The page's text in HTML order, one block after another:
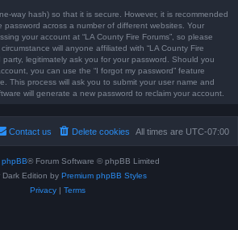
way hash) so that it is secure. However, it is recommended
across a number of different websites. Your
your account at “LA County Fire Forums”, so please
will anyone affiliated with “LA County Fire
party, legitimately ask you for your password. Should you
you can use the “I forgot my password” feature
This process will ask you to submit your user name and
will generate a new password to reclaim your account.
All times are UTC-07:00
Delete cookies
Contact us
phpBB® Forum Software © phpBB Limited
Dark Edition by Premium phpBB Styles
Privacy| Terms